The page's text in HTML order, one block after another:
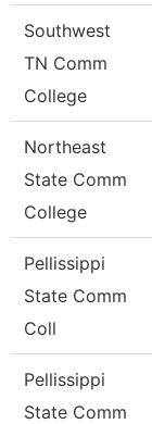
Southwest
TN Comm
College
Northeast
State Comm
College
Pellissippi
State Comm
Coll
Pellissippi
State Comm